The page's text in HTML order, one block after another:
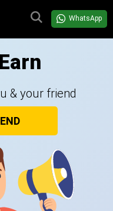
WhatsApp
& your friend